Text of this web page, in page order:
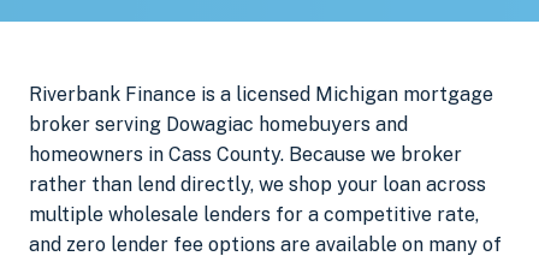
Riverbank Finance is a licensed Michigan mortgage
broker serving Dowagiac homebuyers and
homeowners in Cass County. Because we broker
rather than lend directly, we shop your loan across
multiple wholesale lenders for a competitive rate,
and zero lender fee options are available on many of